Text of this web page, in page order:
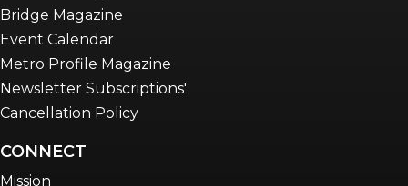
Bridge Magazine
Event Calendar
Metro Profile Magazine
Newsletter Subscriptions'
Cancellation Policy
CONNECT
Mission